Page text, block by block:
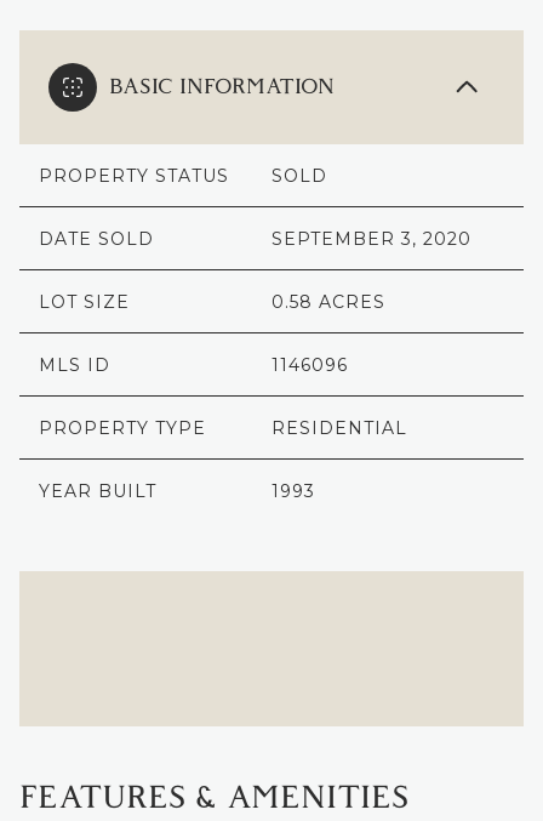
BASIC INFORMATION
PROPERTY STATUS SOLD
DATE SOLD SEPTEMBER 3, 2020
LOT SIZE 0.58 ACRES
MLS ID 1146096
PROPERTY TYPE RESIDENTIAL
YEAR BUILT 1993
FEATURES & AMENITIES